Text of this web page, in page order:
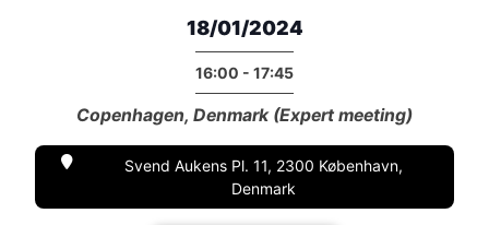
18/01/2024
16:00 - 17:45
Copenhagen, Denmark (Expert meeting)
Svend Aukens Pl. 11, 2300 København,
Denmark